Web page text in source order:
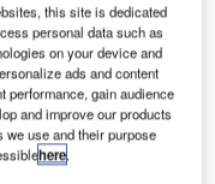
this site is dedicated
personal data such as
on your device and
ads and content
performance, gain audience
and improve our products
use and their purpose
here.